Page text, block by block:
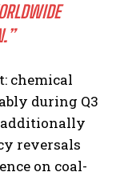
chemical
during Q3
additionally
reversals
on coal-